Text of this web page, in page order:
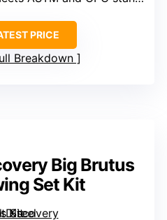
PRICE
Breakdown
Big Brutus
Set Kit